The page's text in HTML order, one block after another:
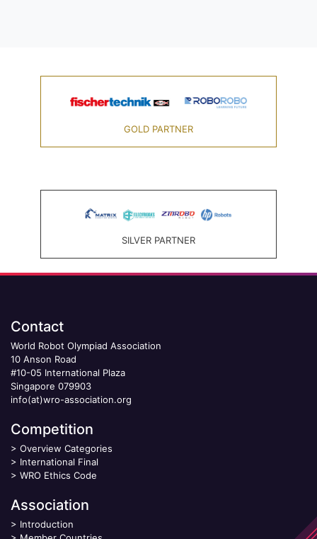
GOLD PARTNER
SILVER PARTNER
Contact
World Robot Olympiad Association
10 Anson Road
#10-05 International Plaza
Singapore 079903
info(at)wro-association.org
Competition
> Overview Categories
> International Final
> WRO Ethics Code
Association
> Introduction